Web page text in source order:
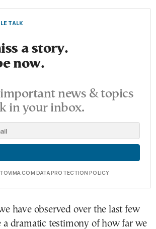
TALK
a story.
now.
news & topics
in your inbox.
DATA PROTECTION POLICY
have observed over the last few
a dramatic testimony of how far we